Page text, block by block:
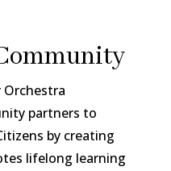
Orchestra
partners to
by creating
lifelong learning